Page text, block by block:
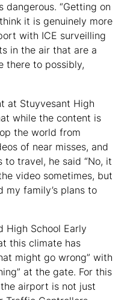
“Getting on
it is genuinely more
with ICE surveilling
in the air that are a
there to possibly,
at Stuyvesant High
while the content is
the world from
of near misses, and
to travel, he said “No, it
video sometimes, but
my family’s plans to
High School Early
this climate has
might go wrong” with
at the gate. For this
airport is not just